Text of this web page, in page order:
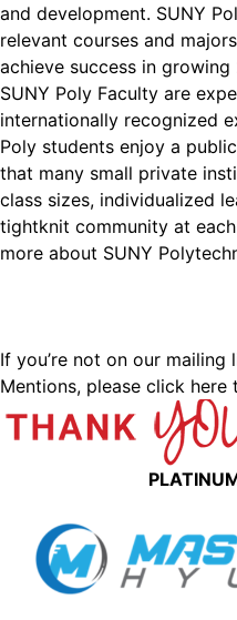
and development. SUNY
relevant courses and
achieve success in
SUNY Poly Faculty are
internationally recognized
Poly students enjoy a
that many small private
class sizes, individualized
tightknit community at
more about SUNY
If you’re not on our
Mentions, please click here